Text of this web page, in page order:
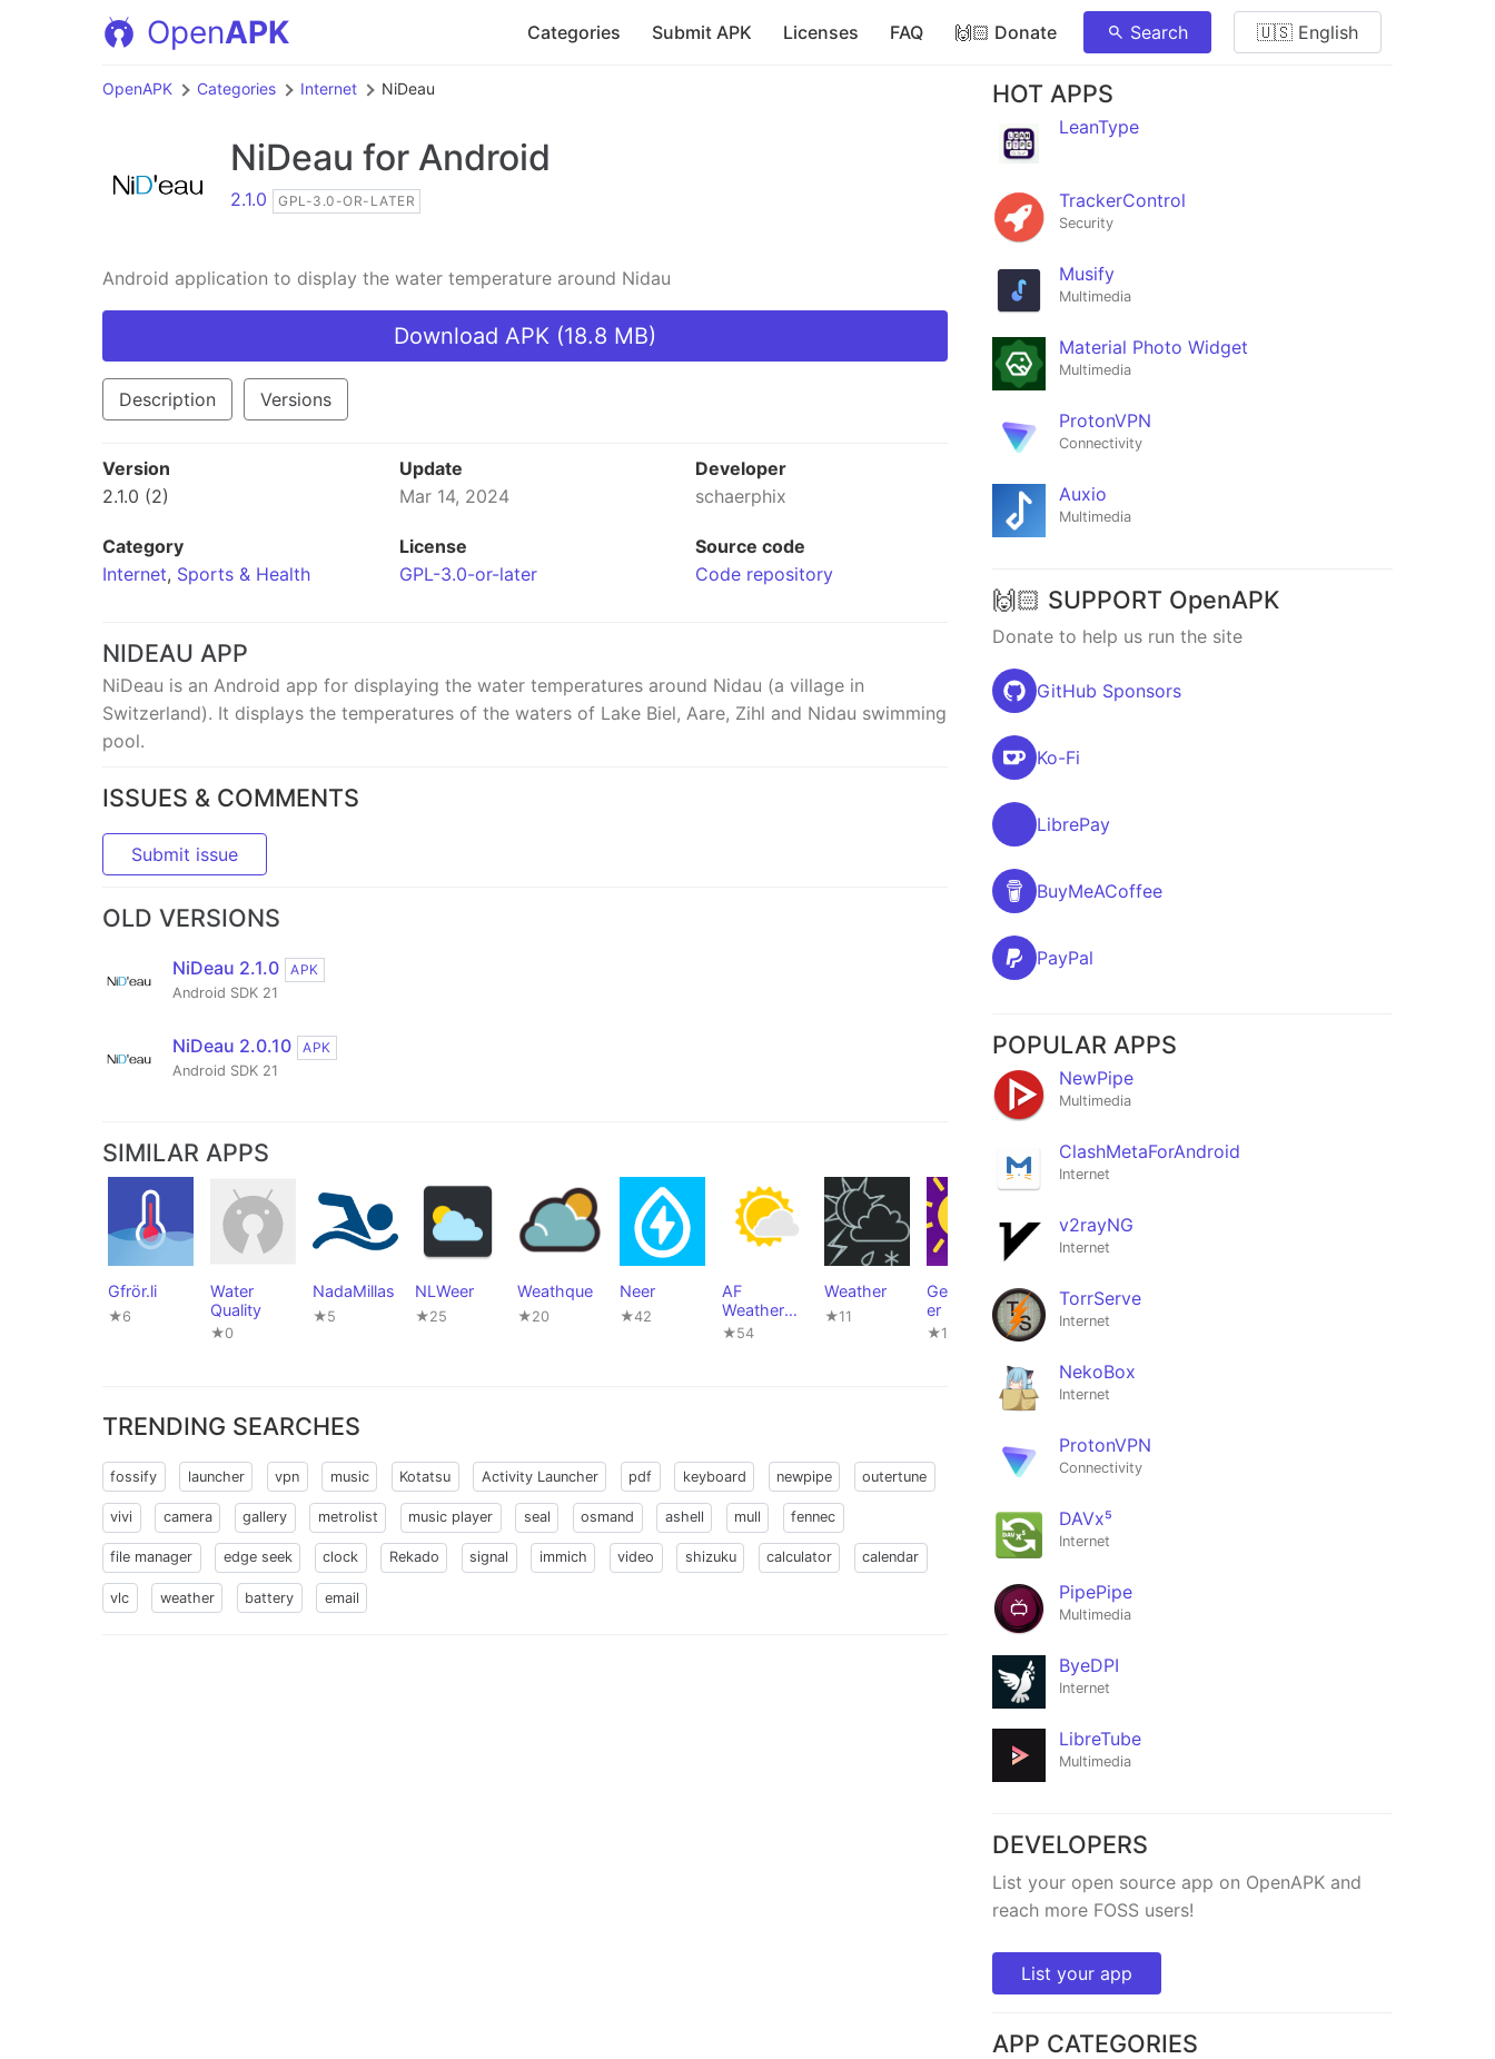
OpenAPK Categories Submit APK Licenses FAQ 🙌🏻 Donate Search 🇺🇸 English
OpenAPK Categories Internet NiDeau
NiDeau for Android
2.1.0 GPL-3.0-OR-LATER
Android application to display the water temperature around Nidau
Download APK (18.8 MB)
Description Versions
Version
2.1.0 (2)
Update
Mar 14, 2024
Developer
schaerphix
Category
Internet, Sports & Health
License
GPL-3.0-or-later
Source code
Code repository
NIDEAU APP
NiDeau is an Android app for displaying the water temperatures around Nidau (a village in
Switzerland). It displays the temperatures of the waters of Lake Biel, Aare, Zihl and Nidau swimming
pool.
ISSUES & COMMENTS
Submit issue
OLD VERSIONS
NiDeau 2.1.0
APK
Android SDK 21
NiDeau 2.0.10
APK
Android SDK 21
SIMILAR APPS
Gfrör.li
★6
Water
Quality
★0
NadaMillas
★5
NLWeer
★25
Weathque
★20
Neer
★42
AF
Weather
Widget
★54
Weather
★11
GeoWeath
er
★11
weather
★5
TRENDING SEARCHES
fossify launcher vpn music Kotatsu Activity Launcher pdf keyboard newpipe outertune
vivi camera gallery metrolist music player seal osmand ashell mull fennec
file manager edge seek clock Rekado signal immich video shizuku calculator calendar
vlc weather battery email
HOT APPS
LeanType
TrackerControl
Security
Musify
Multimedia
Material Photo Widget
Multimedia
ProtonVPN
Connectivity
Auxio
Multimedia
🙌🏻 SUPPORT OpenAPK
Donate to help us run the site
GitHub Sponsors
Ko-Fi
LibrePay
BuyMeACoffee
PayPal
POPULAR APPS
NewPipe
Multimedia
ClashMetaForAndroid
Internet
v2rayNG
Internet
TorrServe
Internet
NekoBox
Internet
ProtonVPN
Connectivity
DAVx⁵
Internet
PipePipe
Multimedia
ByeDPI
Internet
LibreTube
Multimedia
DEVELOPERS
List your open source app on OpenAPK and
reach more FOSS users!
List your app
APP CATEGORIES